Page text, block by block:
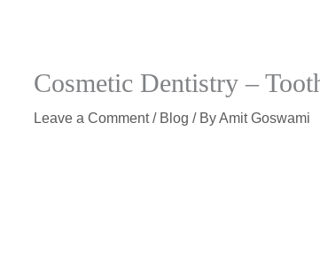
Cosmetic Dentistry –
Leave a Comment / Blog / ByAmit Goswami